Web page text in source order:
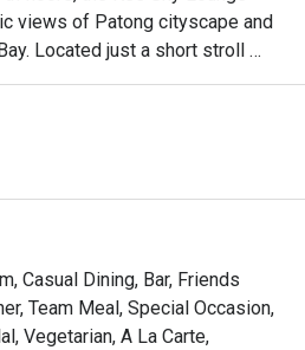
views of Patong cityscape and
Located just a short stroll
Road and Patong Beach, this
boasts a yacht-shaped design
enjoy dining amidst painted
wooden decking, sun
bar, and even a rooftop
indulging in their specialties
( Grilled scallops, marinaded
pineapple, with pickled
Casual Dining, Bar, Friends
Team Meal, Special Occasion,
Vegetarian, A La Carte,